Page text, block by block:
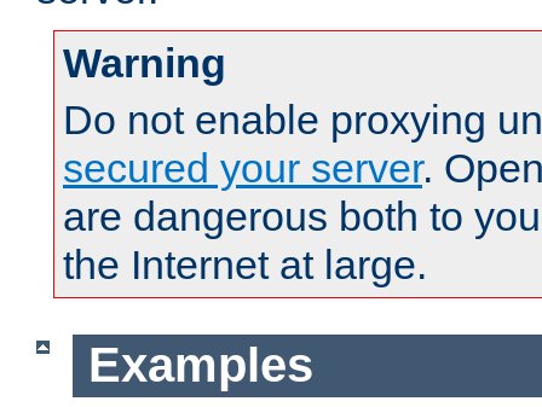
Warning
Do not enable proxying
secured your server.
are dangerous both to
the Internet at large.
Examples